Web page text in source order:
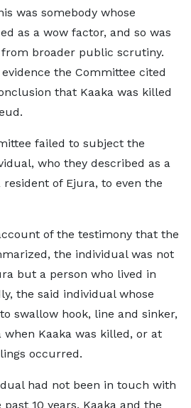
was somebody whose
as a wow factor, and so was
broader public scrutiny.
the Committee cited
that Kaaka was killed
failed to subject the
who they described as a
of Ejura, to even the
of the testimony that the
the individual was not
but a person who lived in
the said individual whose
swallow hook, line and sinker,
when Kaaka was killed, or at
occurred.
had not been in touch with
10 years. Kaaka and the